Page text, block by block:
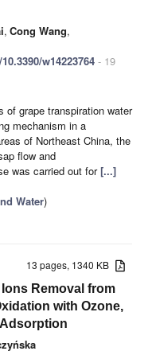
, Cong Wang,
w14223764 - 19
of grape transpiration water
mechanism in a
of Northeast China, the
flow and
was carried out for[...]
Water)
13 pages, 1340 KB
Removal from
with Ozone,